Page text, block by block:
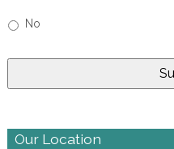
No
Our Location